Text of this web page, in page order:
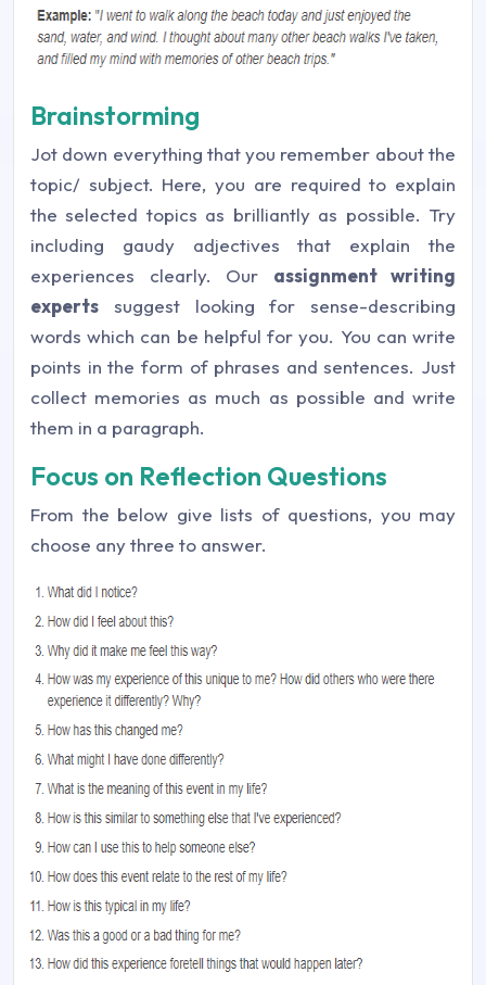
Brainstorming
Jot down everything that you remember about the
topic/ subject. Here, you are required to explain
the selected topics as brilliantly as possible. Try
including gaudy adjectives that explain the
experiences clearly. Our assignment writing
experts suggest looking for sense-describing
words which can be helpful for you. You can write
points in the form of phrases and sentences. Just
collect memories as much as possible and write
them in a paragraph.
Focus on Reflection Questions
From the below give lists of questions, you may
choose any three to answer.